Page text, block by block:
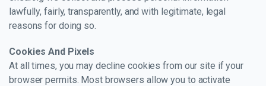
lawfully, fairly, transparently, and with legitimate, legal
reasons for doing so.
Cookies And Pixels
At all times, you may decline cookies from our site if your
browser permits. Most browsers allow you to activate